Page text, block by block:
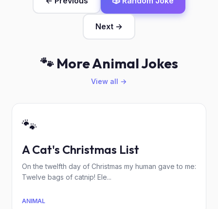
Next →
🐾 More Animal Jokes
View all →
🐾
A Cat's Christmas List
On the twelfth day of Christmas my human gave to me:
Twelve bags of catnip! Ele...
ANIMAL